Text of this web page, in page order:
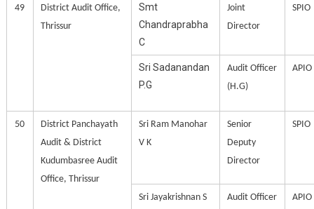
49
District Audit Office,
Thrissur
Smt
Chandraprabha
C
Joint
Director
SPIO
Sri Sadanandan
P.G
Audit Officer
(H.G)
APIO
50
District Panchayath
Audit & District
Kudumbasree Audit
Office, Thrissur
Sri Ram Manohar
V K
Senior
Deputy
Director
SPIO
Sri Jayakrishnan S
Audit Officer
APIO